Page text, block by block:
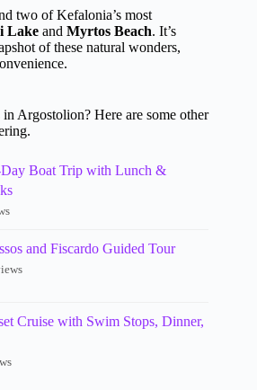
two of Kefalonia’s most
Lake and Myrtos Beach. It’s
of these natural wonders,
Argostolion? Here are some other
Boat Trip with Lunch &
and Fiscardo Guided Tour
Cruise with Swim Stops, Dinner,